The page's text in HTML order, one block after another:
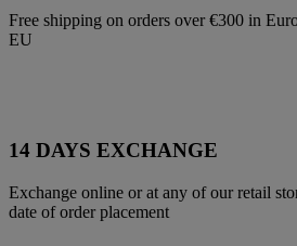
Free shipping on orders over €300 in
EU
14 DAYS EXCHANGE
Exchange online or at any of our retail
date of order placement